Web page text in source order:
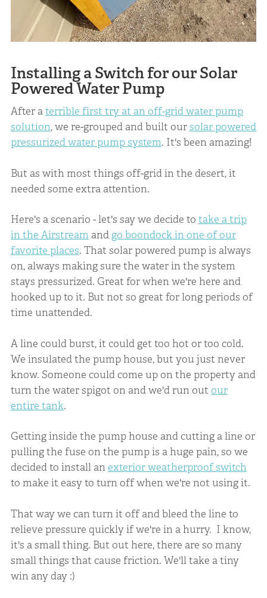
Installing a Switch for our Solar
Powered Water Pump
After aterrible first try at an off-grid water pump
solution, we re-grouped and built oursolar powered
pressurized water pump system. It's been amazing!
But as with most things off-grid in the desert, it
needed some extra attention.
Here's a scenario - let's say we decide to take a trip
in the Airstream and go boondock in one of our
favorite places. That solar powered pump is always
on, always making sure the water in the system
stays pressurized. Great for when we're here and
hooked up to it. But not so great for long periods of
time unattended.
A line could burst, it could get too hot or too cold.
We insulated the pump house, but you just never
know. Someone could come up on the property and
turn the water spigot on and we'd run out our
entire tank.
Getting inside the pump house and cutting a line or
pulling the fuse on the pump is a huge pain, so we
decided to install anexterior weatherproof switch
to make it easy to turn off when we're not using it.
That way we can turn it off and bleed the line to
relieve pressure quickly if we're in a hurry. I know,
it's a small thing. But out here, there are so many
small things that cause friction. We'll take a tiny
win any day :)